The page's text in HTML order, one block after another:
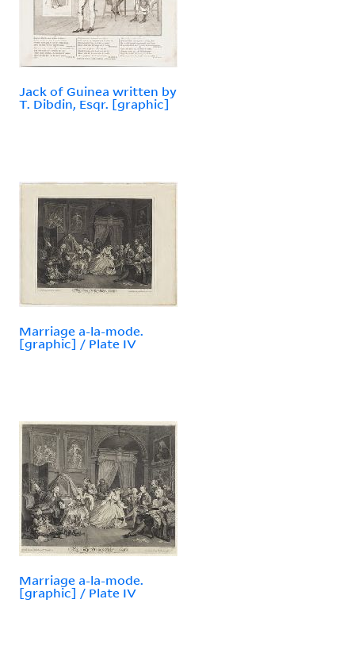
Jack of Guinea written by
T. Dibdin, Esqr. [graphic]
Marriage a-la-mode.
[graphic] / Plate IV
Marriage a-la-mode.
[graphic] / Plate IV